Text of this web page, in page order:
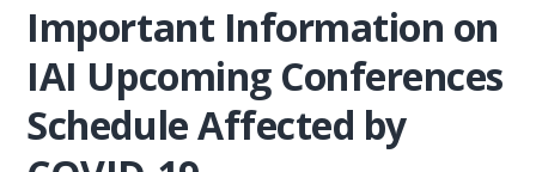
Important Information on
IAI Upcoming Conferences
Schedule Affected by